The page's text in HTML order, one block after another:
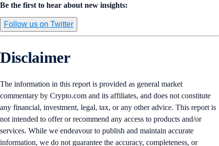
Be the first to hear about new insights:
Follow us on Twitter
Disclaimer
The information in this report is provided as general market
commentary by Crypto.com and its affiliates, and does not constitute
any financial, investment, legal, tax, or any other advice. This report is
not intended to offer or recommend any access to products and/or
services. While we endeavour to publish and maintain accurate
information, we do not guarantee the accuracy, completeness, or